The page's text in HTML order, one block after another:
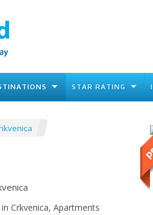
STAR RATING
Crkvenica, Apartments